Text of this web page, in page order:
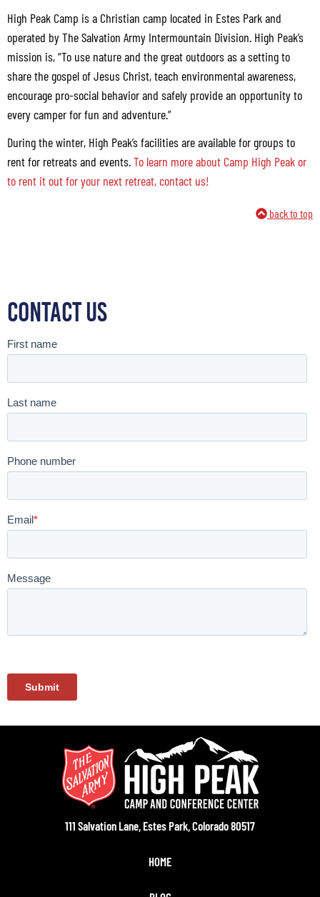
High Peak Camp is a Christian camp located in Estes Park and
operated by The Salvation Army Intermountain Division. High Peak’s
mission is, “To use nature and the great outdoors as a setting to
share the gospel of Jesus Christ, teach environmental awareness,
encourage pro-social behavior and safely provide an opportunity to
every camper for fun and adventure.”
During the winter, High Peak’s facilities are available for groups to
rent for retreats and events.To learn more about Camp High Peak or
to rent it out for your next retreat, contact us!
back to top
Contact Us
111 Salvation Lane, Estes Park, Colorado 80517
HOME